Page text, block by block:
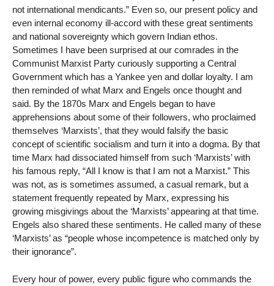
not international mendicants.” Even so, our present policy and
even internal economy ill-accord with these great sentiments
and national sovereignty which govern Indian ethos.
Sometimes I have been surprised at our comrades in the
Communist Marxist Party curiously supporting a Central
Government which has a Yankee yen and dollar loyalty. I am
then reminded of what Marx and Engels once thought and
said. By the 1870s Marx and Engels began to have
apprehensions about some of their followers, who proclaimed
themselves ‘Marxists’, that they would falsify the basic
concept of scientific socialism and turn it into a dogma. By that
time Marx had dissociated himself from such ‘Marxists’ with
his famous reply, “All I know is that I am not a Marxist.” This
was not, as is sometimes assumed, a casual remark, but a
statement frequently repeated by Marx, expressing his
growing misgivings about the ‘Marxists’ appearing at that time.
Engels also shared these sentiments. He called many of these
‘Marxists’ as “people whose incompetence is matched only by
their ignorance”.
Every hour of power, every public figure who commands the